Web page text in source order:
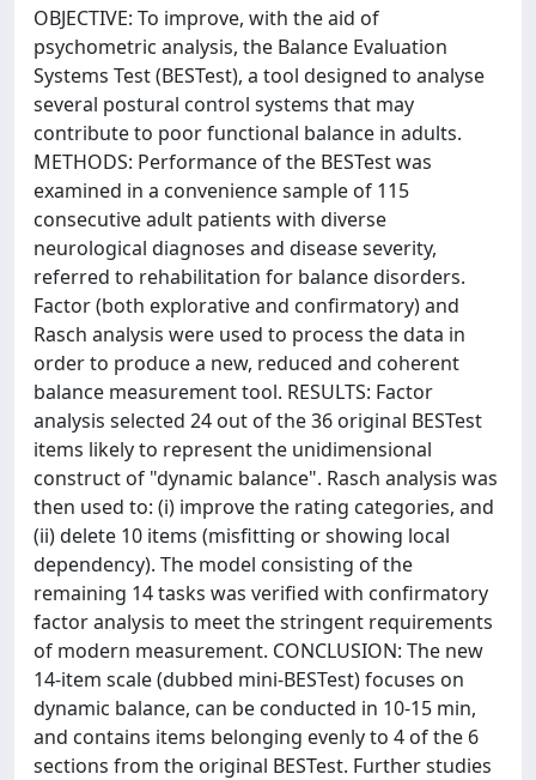
OBJECTIVE: To improve, with the aid of
psychometric analysis, the Balance Evaluation
Systems Test (BESTest), a tool designed to analyse
several postural control systems that may
contribute to poor functional balance in adults.
METHODS: Performance of the BESTest was
examined in a convenience sample of 115
consecutive adult patients with diverse
neurological diagnoses and disease severity,
referred to rehabilitation for balance disorders.
Factor (both explorative and confirmatory) and
Rasch analysis were used to process the data in
order to produce a new, reduced and coherent
balance measurement tool. RESULTS: Factor
analysis selected 24 out of the 36 original BESTest
items likely to represent the unidimensional
construct of "dynamic balance". Rasch analysis was
then used to: (i) improve the rating categories, and
(ii) delete 10 items (misfitting or showing local
dependency). The model consisting of the
remaining 14 tasks was verified with confirmatory
factor analysis to meet the stringent requirements
of modern measurement. CONCLUSION: The new
14-item scale (dubbed mini-BESTest) focuses on
dynamic balance, can be conducted in 10-15 min,
and contains items belonging evenly to 4 of the 6
sections from the original BESTest. Further studies